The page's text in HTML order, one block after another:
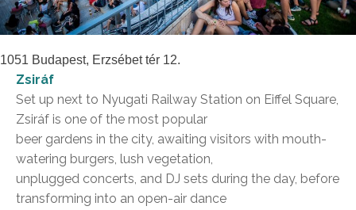
1051 Budapest, Erzsébet tér 12.
Zsiráf
Set up next to Nyugati Railway Station on Eiffel Square,
Zsiráf is one of the most popular
beer gardens in the city, awaiting visitors with mouth-
watering burgers, lush vegetation,
unplugged concerts, and DJ sets during the day, before
transforming into an open-air dance